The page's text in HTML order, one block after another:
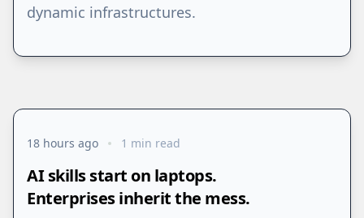
dynamic infrastructures.
18 hours ago 1 min read
AI skills start on laptops.
Enterprises inherit the mess.